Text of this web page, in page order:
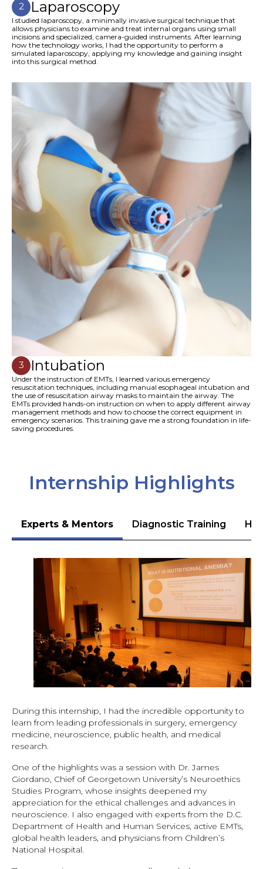
2 Laparoscopy
I studied laparoscopy, a minimally invasive surgical technique that
allows physicians to examine and treat internal organs using small
incisions and specialized, camera-guided instruments. After learning
how the technology works, I had the opportunity to perform a
simulated laparoscopy, applying my knowledge and gaining insight
into this surgical method.
3 Intubation
Under the instruction of EMTs, I learned various emergency
resuscitation techniques, including manual esophageal intubation and
the use of resuscitation airway masks to maintain the airway. The
EMTs provided hands-on instruction on when to apply different airway
management methods and how to choose the correct equipment in
emergency scenarios. This training gave me a strong foundation in life-
saving procedures.
Internship Highlights
Experts & Mentors Diagnostic Training
During this internship, I had the incredible opportunity to
learn from leading professionals in surgery, emergency
medicine, neuroscience, public health, and medical
research.
One of the highlights was a session with Dr. James
Giordano, Chief of Georgetown University’s Neuroethics
Studies Program, whose insights deepened my
appreciation for the ethical challenges and advances in
neuroscience. I also engaged with experts from the D.C.
Department of Health and Human Services, active EMTs,
global health leaders, and physicians from Children’s
National Hospital.